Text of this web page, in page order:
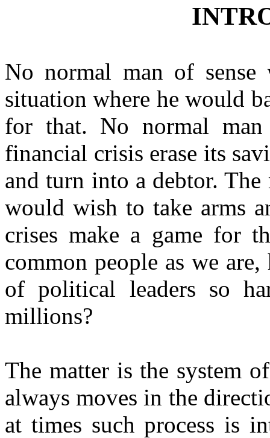
No normal man of
situation where he would
for that. No normal
financial crisis erase its
and turn into a debtor.
would wish to take arms
crises make a game for
common people as we
of political leaders so
millions?
The matter is the system
always moves in the
at times such process is